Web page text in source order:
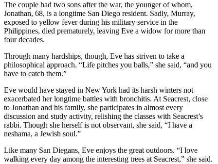
The couple had two sons after the war, the younger of whom,
Jonathan, 68, is a longtime San Diego resident. Sadly, Murray,
exposed to yellow fever during his military service in the
Philippines, died prematurely, leaving Eve a widow for more than
four decades.
Through many hardships, though, Eve has striven to take a
philosophical approach. “Life pitches you balls,” she said, “and you
have to catch them.”
Eve would have stayed in New York had its harsh winters not
exacerbated her longtime battles with bronchitis. At Seacrest, close
to Jonathan and his family, she participates in almost every
discussion and study activity, relishing the classes with Seacrest’s
rabbi. Though she herself is not observant, she said, “I have a
neshama, a Jewish soul.”
Like many San Diegans, Eve enjoys the great outdoors. “I love
walking every day among the interesting trees at Seacrest,” she said.